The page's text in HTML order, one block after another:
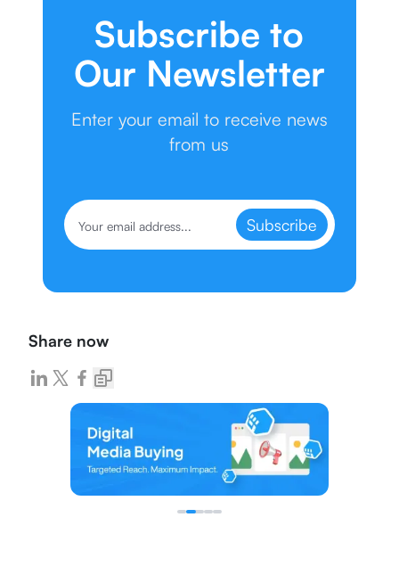
Subscribe to
Our Newsletter
Enter your email to receive news
from us
Subscribe
Share now